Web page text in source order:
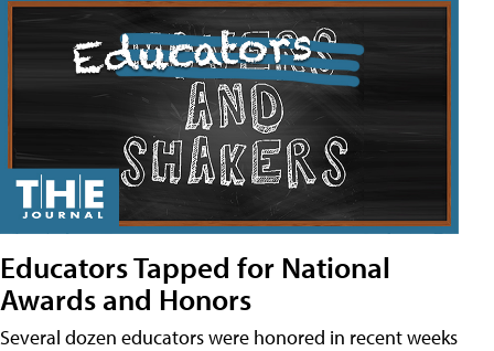
Educators Tapped for National
Awards and Honors
Several dozen educators were honored in recent weeks